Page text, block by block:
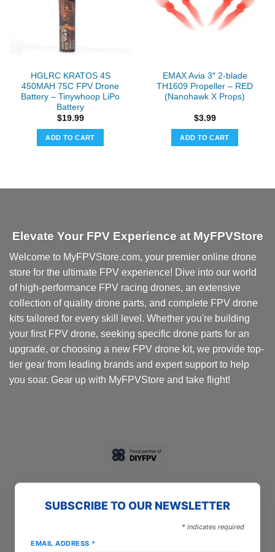
HGLRC KRATOS 4S
450MAH 75C FPV Drone
Battery – Tinywhoop LiPo
Battery
$19.99
ADD TO CART
EMAX Avia 3″ 2-blade
TH1609 Propeller – RED
(Nanohawk X Props)
$3.99
ADD TO CART
Elevate Your FPV Experience at MyFPVStore
Welcome to MyFPVStore.com, your premier online drone
store for the ultimate FPV experience! Dive into our world
of high-performance FPV racing drones, an extensive
collection of quality drone parts, and complete FPV drone
kits tailored for every skill level. Whether you're building
your first FPV drone, seeking specific drone parts for an
upgrade, or choosing a new FPV drone kit, we provide top-
tier gear from leading brands and expert support to help
you soar. Gear up with MyFPVStore and take flight!
SUBSCRIBE TO OUR NEWSLETTER
* indicates required
EMAIL ADDRESS *